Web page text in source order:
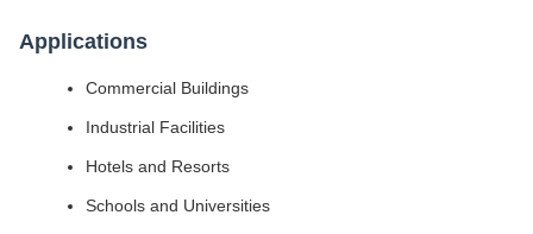
Applications
Commercial Buildings
Industrial Facilities
Hotels and Resorts
Schools and Universities